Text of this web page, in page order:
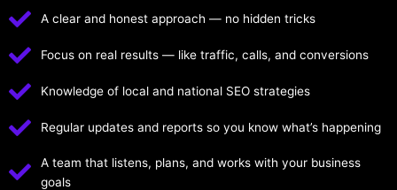
A clear and honest approach — no hidden tricks
Focus on real results — like traffic, calls, and conversions
Knowledge of local and national SEO strategies
Regular updates and reports so you know what’s happening
A team that listens, plans, and works with your business
goals